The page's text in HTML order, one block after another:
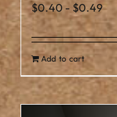
$0.40 - $0.49
Add to cart